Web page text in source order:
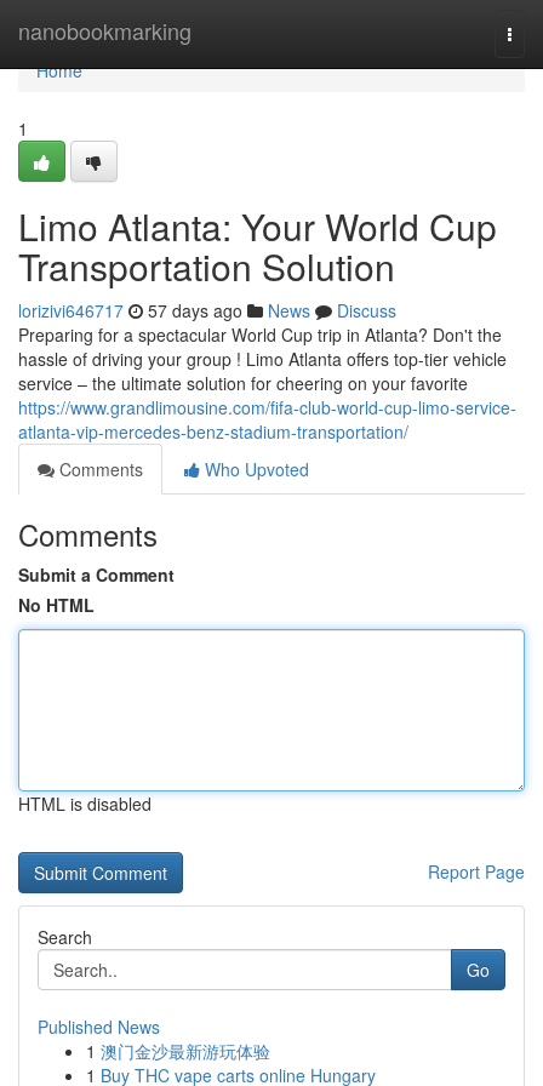
nanobookmarking
Home
Home
1
Limo Atlanta: Your World Cup
Transportation Solution
lorizivi646717 57 days ago News
Discuss
Preparing for a spectacular World Cup trip in Atlanta? Don't the
hassle of driving your group ! Limo Atlanta offers top-tier vehicle
service – the ultimate solution for cheering on your favorite
https://www.grandlimousine.com/fifa-club-world-cup-limo-service-
atlanta-vip-mercedes-benz-stadium-transportation/
Comments
Who Upvoted
Comments
Submit a Comment
No HTML
HTML is disabled
Report Page
Search
Go
Published News
1 澳门金沙最新游玩体验
1 Buy THC vape carts online Hungary